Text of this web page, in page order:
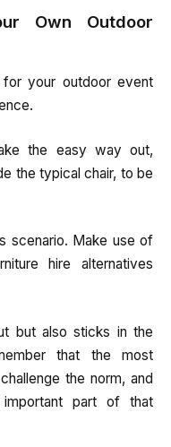
Own Outdoor
for your outdoor event
the easy way out,
the typical chair, to be
scenario. Make use of
hire alternatives
but also sticks in the
that the most
the norm, and
part of that